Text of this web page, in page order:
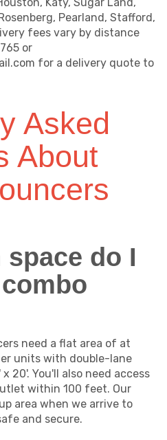
Pearland, Stafford,
fees vary by distance
or
for a delivery quote to
Asked
About
do I
need a flat area of at
units with double-lane
20'. You'll also need access
within 100 feet. Our
area when we arrive to
and secure.